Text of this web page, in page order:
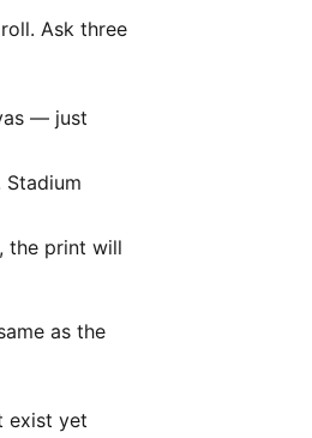
Ask three
— just
the print will
as the
exist yet